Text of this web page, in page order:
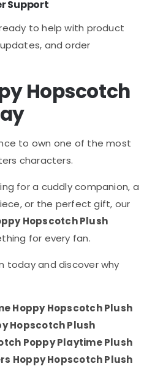
Support
to help with product
and order
Hopscotch
to own one of the most
characters.
for a cuddly companion, a
or the perfect gift, our
Hopscotch Plush
for every fan.
today and discover why
Hoppy Hopscotch Plush
Hopscotch Plush
Poppy Playtime Plush
Hoppy Hopscotch Plush